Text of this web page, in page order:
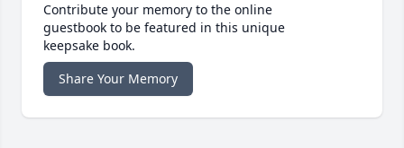
Contribute your memory to the online
guestbook to be featured in this unique
keepsake book.
Share Your Memory